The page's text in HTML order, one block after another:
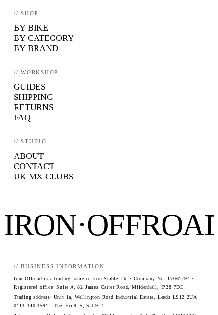
// SHOP
BY BIKE
BY CATEGORY
BY BRAND
// WORKSHOP
GUIDES
SHIPPING
RETURNS
FAQ
// STUDIO
ABOUT
CONTACT
UK MX CLUBS
// BUSINESS INFORMATION
Iron Offroad is a trading name of Iron Stable Ltd · Company No. 17061294 ·
Registered office: Suite A, 82 James Carter Road, Mildenhall, IP28 7DE
Trading address: Unit 1a, Wellington Road Industrial Estate, Leeds LS12 2UA ·
0113 340 3591
· Tue–Fri 9–5, Sat 9–4